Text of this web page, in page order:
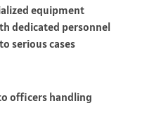
equipment
dedicated personnel
serious cases
officers handling